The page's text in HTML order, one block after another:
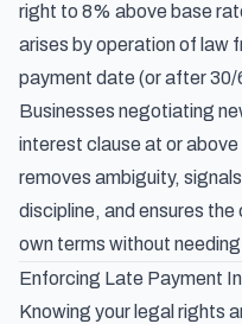
right to 8% above base
arises by operation of law
payment date (or after
Businesses negotiating
interest clause at or
removes ambiguity,
discipline, and ensures
own terms without
Enforcing Late Payment
Knowing your legal rights